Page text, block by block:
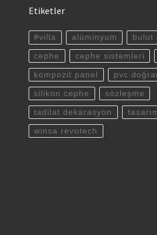
Etiketler
#villa alüminyum bulut
cephe cephe sistemleri
kompozit panel pvc
silikon cephe sözleşme
tadilat dekarasyon
winsa revotech